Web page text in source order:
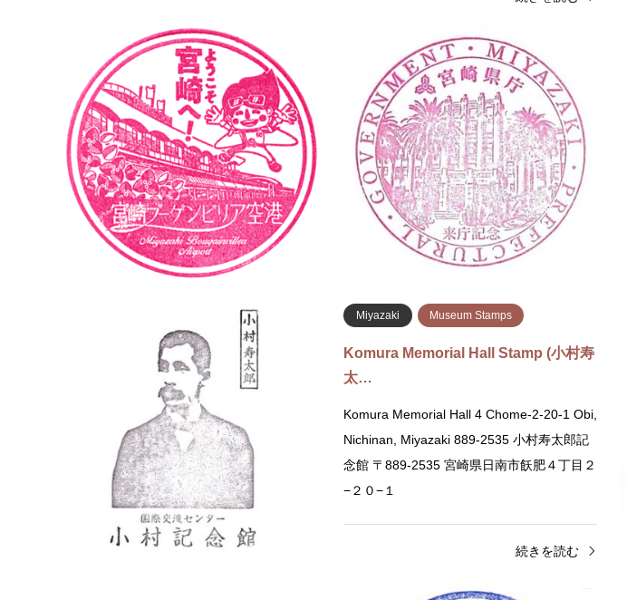
Airport Stamps
Miyazaki Airport Stamp (宮崎空港のス
タン…
Currently Available StampsApr 6, 2026Apr
6, 2026No Longer Available Miyazaki Airport
Akae, Miyazaki, 880-0912 Next to the
Tourist Information C…
Miyazaki Museum Stamps
Komura Memorial Hall Stamp (小村寿
太…
Komura Memorial Hall 4 Chome-2-20-1 Obi,
Nichinan, Miyazaki 889-2535 小村寿太郎記
念館 〒889-2535 宮崎県日南市飫肥４丁目２
−２０−１
続きを読む
Castle Stamps